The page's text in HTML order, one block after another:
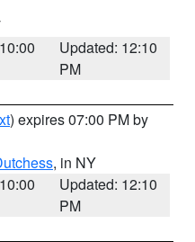
Updated: 12:10
PM
) expires 07:00 PM by
, in NY
Updated: 12:10
PM